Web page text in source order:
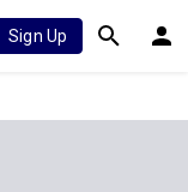
Sign Up